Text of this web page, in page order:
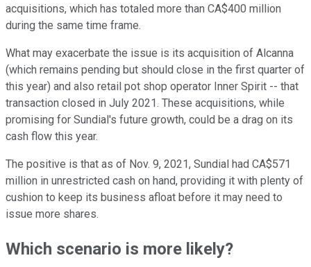
acquisitions, which has totaled more than CA$400 million
during the same time frame.
What may exacerbate the issue is its acquisition of Alcanna
(which remains pending but should close in the first quarter of
this year) and also retail pot shop operator Inner Spirit -- that
transaction closed in July 2021. These acquisitions, while
promising for Sundial's future growth, could be a drag on its
cash flow this year.
The positive is that as of Nov. 9, 2021, Sundial had CA$571
million in unrestricted cash on hand, providing it with plenty of
cushion to keep its business afloat before it may need to
issue more shares.
Which scenario is more likely?